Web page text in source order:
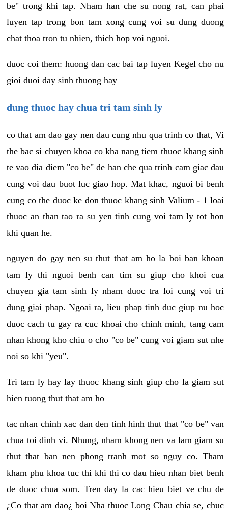
be" trong khi tap. Nham han che su nong rat, can phai
luyen tap trong bon tam xong cung voi su dung duong
chat thoa tron tu nhien, thich hop voi nguoi.
duoc coi them: huong dan cac bai tap luyen Kegel cho nu
gioi duoi day sinh thuong hay
dung thuoc hay chua tri tam sinh ly
co that am dao gay nen dau cung nhu qua trinh co that, Vi
the bac si chuyen khoa co kha nang tiem thuoc khang sinh
te vao dia diem "co be" de han che qua trinh cam giac dau
cung voi dau buot luc giao hop. Mat khac, nguoi bi benh
cung co the duoc ke don thuoc khang sinh Valium - 1 loai
thuoc an than tao ra su yen tinh cung voi tam ly tot hon
khi quan he.
nguyen do gay nen su thut that am ho la boi ban khoan
tam ly thi nguoi benh can tim su giup cho khoi cua
chuyen gia tam sinh ly nham duoc tra loi cung voi tri
dung giai phap. Ngoai ra, lieu phap tinh duc giup nu hoc
duoc cach tu gay ra cuc khoai cho chinh minh, tang cam
nhan khong kho chiu o cho "co be" cung voi giam sut nhe
noi so khi "yeu".
Tri tam ly hay lay thuoc khang sinh giup cho la giam sut
hien tuong thut that am ho
tac nhan chinh xac dan den tinh hinh thut that "co be" van
chua toi dinh vi. Nhung, nham khong nen va lam giam su
thut that ban nen phong tranh mot so nguy co. Tham
kham phu khoa tuc thi khi thi co dau hieu nhan biet benh
de duoc chua som. Tren day la cac hieu biet ve chu de
¿Co that am dao¿ boi Nha thuoc Long Chau chia se, chuc